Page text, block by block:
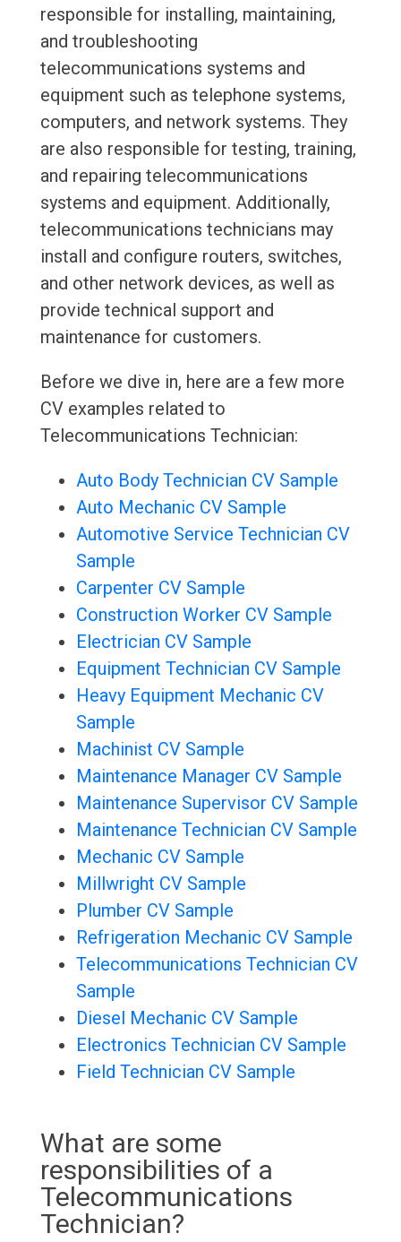
responsible for installing, maintaining,
and troubleshooting
telecommunications systems and
equipment such as telephone systems,
computers, and network systems. They
are also responsible for testing, training,
and repairing telecommunications
systems and equipment. Additionally,
telecommunications technicians may
install and configure routers, switches,
and other network devices, as well as
provide technical support and
maintenance for customers.
Before we dive in, here are a few more
CV examples related to
Telecommunications Technician:
Auto Body Technician CV Sample
Auto Mechanic CV Sample
Automotive Service Technician CV
Sample
Carpenter CV Sample
Construction Worker CV Sample
Electrician CV Sample
Equipment Technician CV Sample
Heavy Equipment Mechanic CV
Sample
Machinist CV Sample
Maintenance Manager CV Sample
Maintenance Supervisor CV Sample
Maintenance Technician CV Sample
Mechanic CV Sample
Millwright CV Sample
Plumber CV Sample
Refrigeration Mechanic CV Sample
Telecommunications Technician CV
Sample
Diesel Mechanic CV Sample
Electronics Technician CV Sample
Field Technician CV Sample
What are some
responsibilities of a
Telecommunications
Technician?